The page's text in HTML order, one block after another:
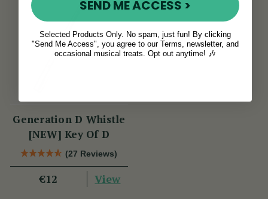
Generation D Whistle
[NEW] Key Of D
(27 Reviews)
€12 View
SEND ME ACCESS >
Selected Products Only. No spam, just fun! By clicking
"Send Me Access", you agree to our Terms, newsletter, and
occasional musical treats. Opt out anytime! 🎶